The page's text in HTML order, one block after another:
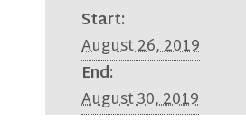
Start:
August 26, 2019
End:
August 30, 2019